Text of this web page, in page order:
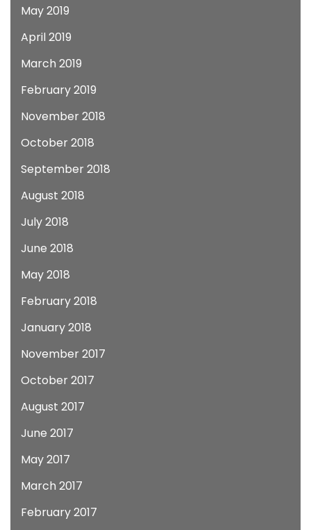
May 2019
April 2019
March 2019
February 2019
November 2018
October 2018
September 2018
August 2018
July 2018
June 2018
May 2018
February 2018
January 2018
November 2017
October 2017
August 2017
June 2017
May 2017
March 2017
February 2017